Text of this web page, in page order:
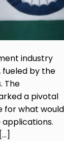
industry
by the
The
a pivotal
for what would